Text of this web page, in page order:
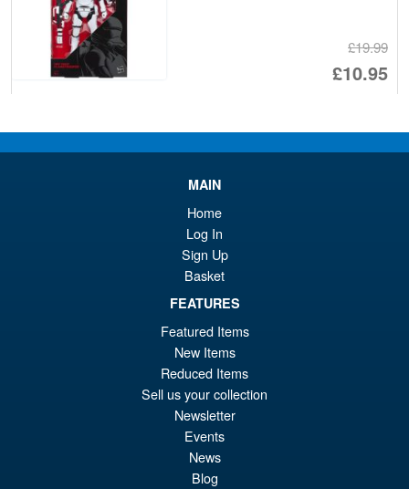
£19.99
£10.95
is:
Star Wars 40th Anniversary
The Black Series Lando
Calrissian Skiff Guard ( ROTJ )
ADD TO BASKET
Star Wars Black Series Rebel
Fleet Trooper
MAIN
Home
Log In
Sign Up
Basket
FEATURES
Featured Items
New Items
Reduced Items
Sell us your collection
Newsletter
Events
News
Blog